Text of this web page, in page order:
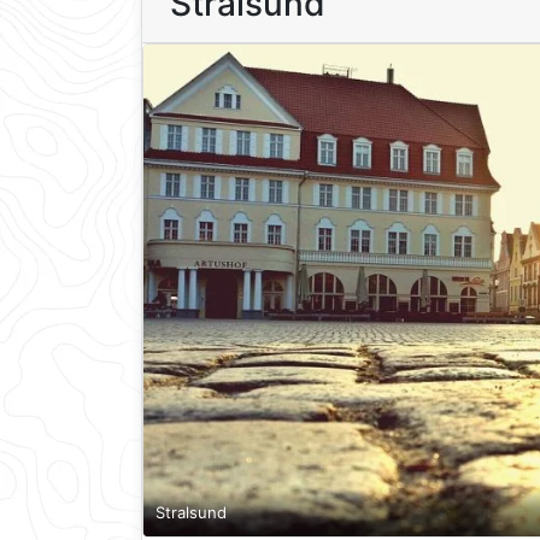
Stralsund